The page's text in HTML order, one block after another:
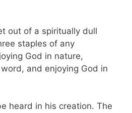
out of a spiritually dull
staples of any
God in nature,
and enjoying God in
heard in his creation. The